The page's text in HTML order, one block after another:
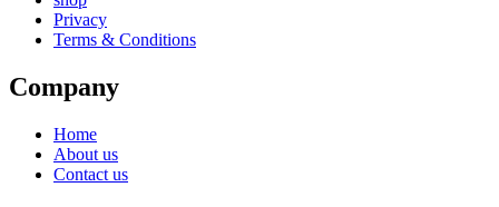
Privacy
Terms & Conditions
Company
Home
About us
Contact us